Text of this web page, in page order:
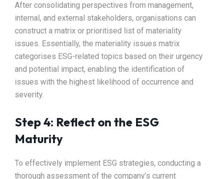
After consolidating perspectives from management,
internal, and external stakeholders, organisations can
construct a matrix or prioritised list of materiality
issues. Essentially, the materiality issues matrix
categorises ESG-related topics based on their urgency
and potential impact, enabling the identification of
issues with the highest likelihood of occurrence and
severity.
Step 4: Reflect on the ESG
Maturity
To effectively implement ESG strategies, conducting a
thorough assessment of the company’s current